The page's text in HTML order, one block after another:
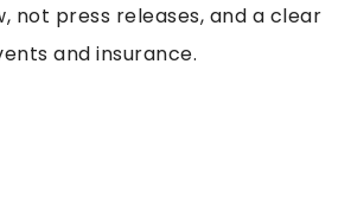
not press releases, and a clear
and insurance.